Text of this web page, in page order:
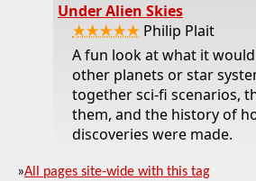
Under Alien Skies
★★★★★ Philip Plait
A fun look at what it
other planets or star
together sci-fi scenarios,
them, and the history of
discoveries were made.
»All pages site-wide with this tag